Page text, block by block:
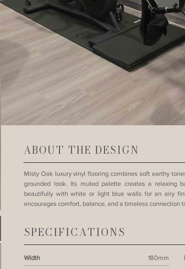
ABOUT THE DESIGN
Misty Oak luxury vinyl flooring combines soft earthy
grounded look. Its muted palette creates a relaxing
beautifully with white or light blue walls for an airy
encourages comfort, balance, and a timeless connection
SPECIFICATIONS
Width 180mm